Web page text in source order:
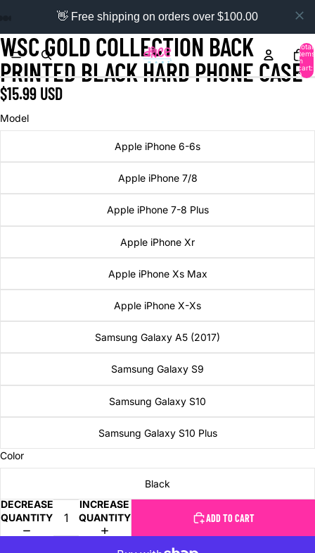
👋 Free shipping on orders over $100.00
Total
items
in
cart:
0
WSC GOLD COLLECTION BACK
PRINTED BLACK HARD PHONE CASE
$15.99 USD
Model
Apple iPhone 6-6s
Apple iPhone 7/8
Apple iPhone 7-8 Plus
Apple iPhone Xr
Apple iPhone Xs Max
Apple iPhone X-Xs
Samsung Galaxy A5 (2017)
Samsung Galaxy S9
Samsung Galaxy S10
Samsung Galaxy S10 Plus
Color
Black
DECREASE
QUANTITY
INCREASE
QUANTITY
ADD TO CART